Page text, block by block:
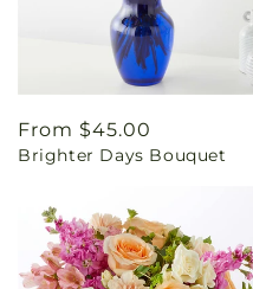
Regular
price
From $45.00
Brighter Days Bouquet